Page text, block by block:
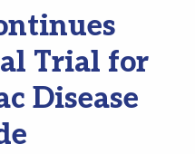
Trial for
Disease